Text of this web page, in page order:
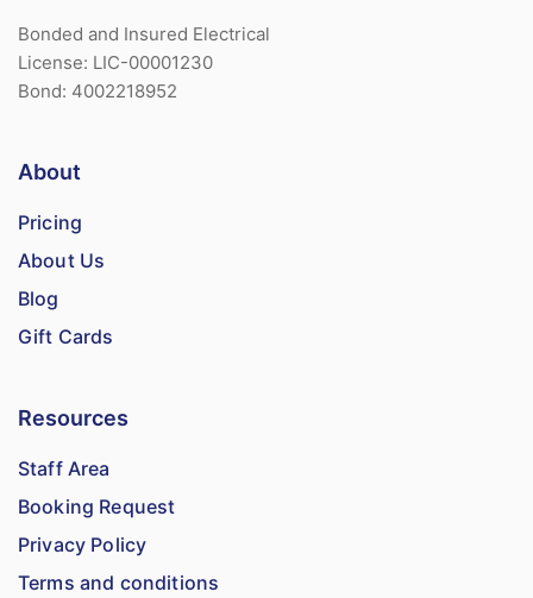
Bonded and Insured Electrical
License: LIC-00001230
Bond: 4002218952
About
Pricing
About Us
Blog
Gift Cards
Resources
Staff Area
Booking Request
Privacy Policy
Terms and conditions